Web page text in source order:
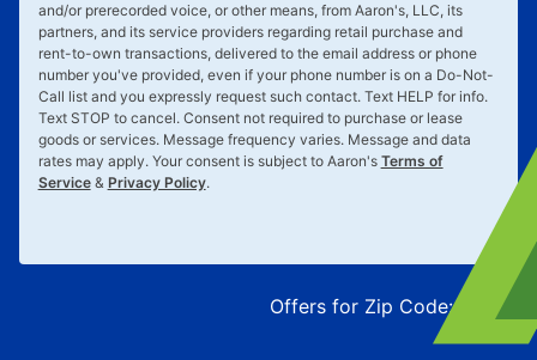
and/or prerecorded voice, or other means, from Aaron's, LLC, its
partners, and its service providers regarding retail purchase and
rent-to-own transactions, delivered to the email address or phone
number you've provided, even if your phone number is on a Do-Not-
Call list and you expressly request such contact. Text HELP for info.
Text STOP to cancel. Consent not required to purchase or lease
goods or services. Message frequency varies. Message and data
rates may apply. Your consent is subject to Aaron's Terms of
Service& Privacy Policy.
Offers for Zip Code: 43215